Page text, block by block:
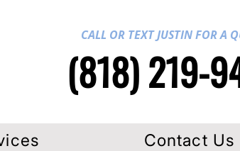
CALL OR TEXT JUSTIN FOR A
(818) 219-
Contact Us